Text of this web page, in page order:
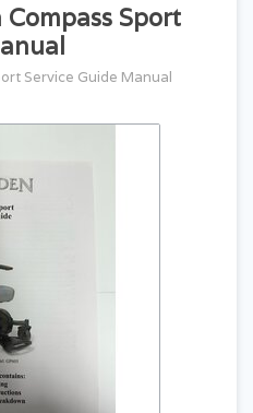
Sport
Service Guide Manual